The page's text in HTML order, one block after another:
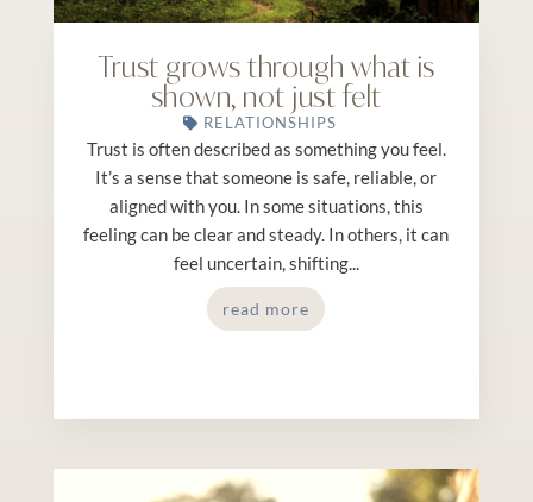
Trust grows through what is
shown, not just felt
RELATIONSHIPS
Trust is often described as something you feel.
It’s a sense that someone is safe, reliable, or
aligned with you. In some situations, this
feeling can be clear and steady. In others, it can
feel uncertain, shifting...
read more